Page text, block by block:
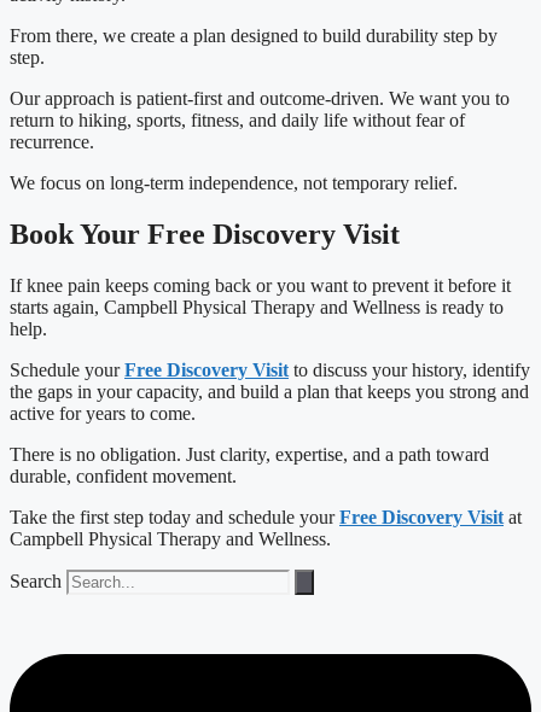
From there, we create a plan designed to build durability step by
step.
Our approach is patient-first and outcome-driven. We want you to
return to hiking, sports, fitness, and daily life without fear of
recurrence.
We focus on long-term independence, not temporary relief.
Book Your Free Discovery Visit
If knee pain keeps coming back or you want to prevent it before it
starts again, Campbell Physical Therapy and Wellness is ready to
help.
Schedule yourFree Discovery Visit to discuss your history, identify
the gaps in your capacity, and build a plan that keeps you strong and
active for years to come.
There is no obligation. Just clarity, expertise, and a path toward
durable, confident movement.
Take the first step today and schedule yourFree Discovery Visit at
Campbell Physical Therapy and Wellness.
Search